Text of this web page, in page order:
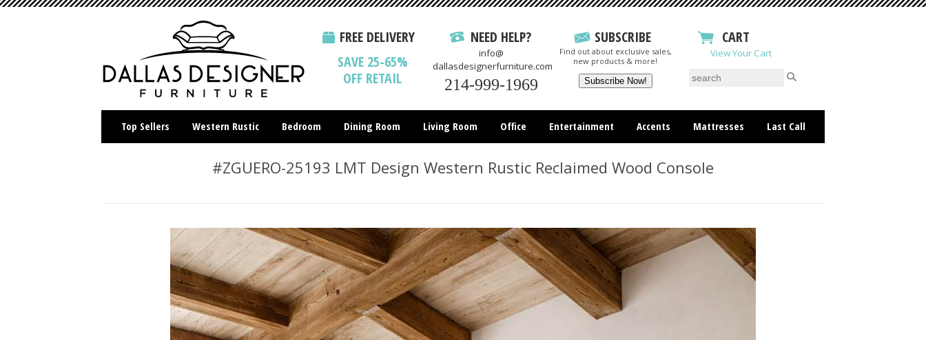
FREE DELIVERY
SAVE 25-65%
OFF RETAIL
NEED HELP?
info@
dallasdesignerfurniture.com
214-999-1969
SUBSCRIBE
Find out about exclusive sales,
new products & more!
CART
View Your Cart
Top Sellers Western Rustic Bedroom Dining Room Living Room Office Entertainment Accents Mattresses Last Call
#ZGUERO-25193 LMT Design Western Rustic Reclaimed Wood Console